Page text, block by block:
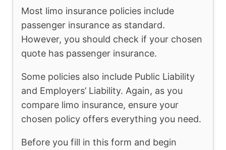
Most limo insurance policies include
passenger insurance as standard.
However, you should check if your chosen
quote has passenger insurance.
Some policies also include Public Liability
and Employers’ Liability. Again, as you
compare limo insurance, ensure your
chosen policy offers everything you need.
Before you fill in this form and begin